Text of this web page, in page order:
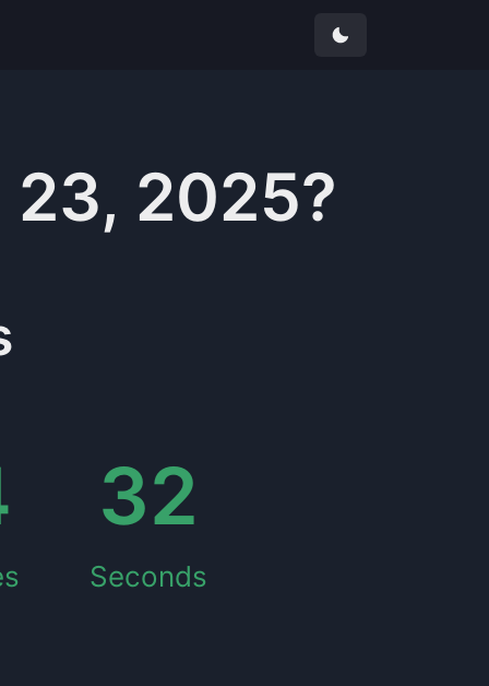
23, 2025?
33
Seconds